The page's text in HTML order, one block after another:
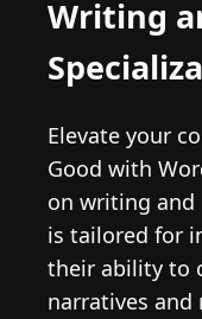
Writing
Elevate your
Good with
on writing and
is tailored for
their ability to
narratives